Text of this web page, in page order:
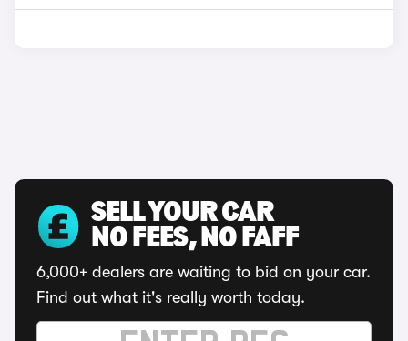
SELL YOUR CAR
NO FEES, NO FAFF
6,000+ dealers are waiting to bid on your car.
Find out what it's really worth today.